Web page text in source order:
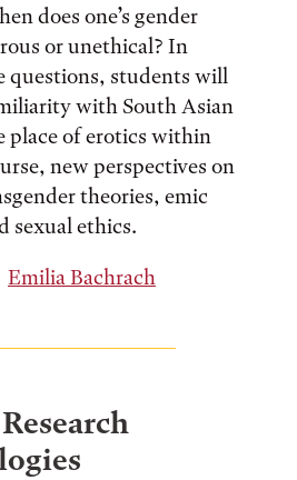
does one’s gender
or unethical? In
questions, students will
with South Asian
place of erotics within
new perspectives on
theories, emic
sexual ethics.
Emilia Bachrach